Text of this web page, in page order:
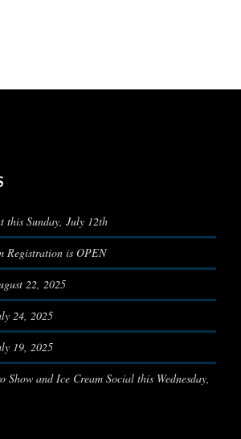
this Sunday, July 12th
Registration is OPEN
22, 2025
24, 2025
19, 2025
Show and Ice Cream Social this Wednesday,